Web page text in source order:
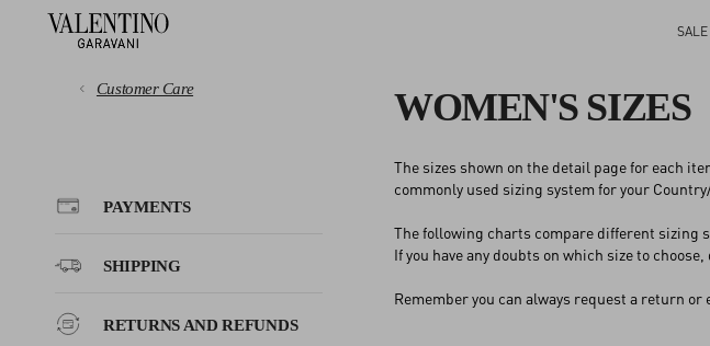
SALE
Customer Care
PAYMENTS
SHIPPING
RETURNS AND REFUNDS
WOMEN'S SIZES
The sizes shown on the detail page for each
commonly used sizing system for your
The following charts compare different sizing
If you have any doubts on which size to
Remember you can always request a return